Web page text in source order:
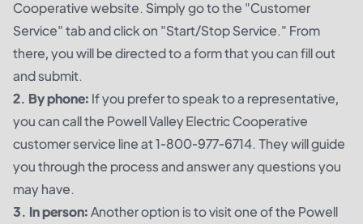
Cooperative website. Simply go to the "Customer
Service" tab and click on "Start/Stop Service." From
there, you will be directed to a form that you can fill out
and submit.
2. By phone: If you prefer to speak to a representative,
you can call the Powell Valley Electric Cooperative
customer service line at 1-800-977-6714. They will guide
you through the process and answer any questions you
may have.
3. In person:Another option is to visit one of the Powell